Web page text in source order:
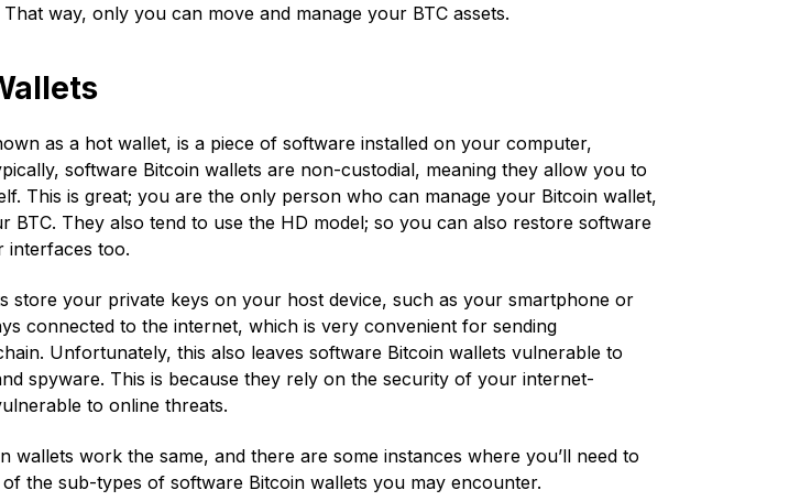
way, only you can move and manage your BTC assets.
as a hot wallet, is a piece of software installed on your computer,
software Bitcoin wallets are non-custodial, meaning they allow you to
This is great; you are the only person who can manage your Bitcoin wallet,
BTC. They also tend to use the HD model; so you can also restore software
interfaces too.
store your private keys on your host device, such as your smartphone or
connected to the internet, which is very convenient for sending
Unfortunately, this also leaves software Bitcoin wallets vulnerable to
spyware. This is because they rely on the security of your internet-
to online threats.
wallets work the same, and there are some instances where you’ll need to
of the sub-types of software Bitcoin wallets you may encounter.